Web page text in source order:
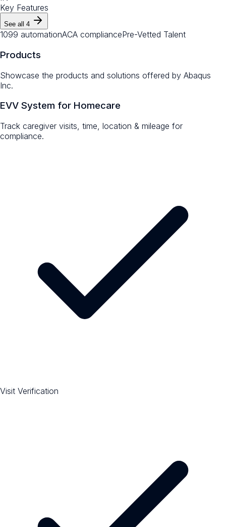
Key Features
See all 4
1099 automationACA compliancePre-Vetted Talent
Products
Showcase the products and solutions offered by Abaqus
Inc.
EVV System for Homecare
Track caregiver visits, time, location & mileage for
compliance.
Visit Verification